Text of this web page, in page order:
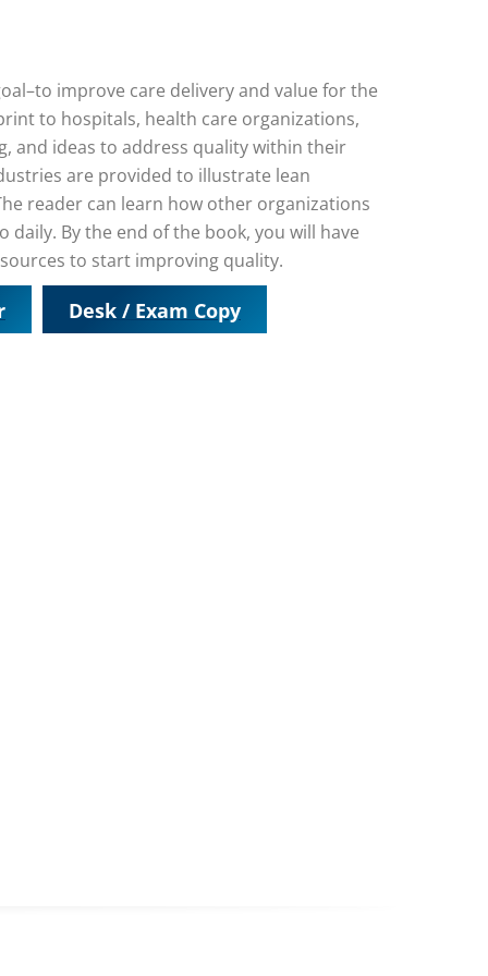
improve care delivery and value for the
to hospitals, health care organizations,
and ideas to address quality within their
are provided to illustrate lean
reader can learn how other organizations
By the end of the book, you will have
to start improving quality.
Desk / Exam Copy